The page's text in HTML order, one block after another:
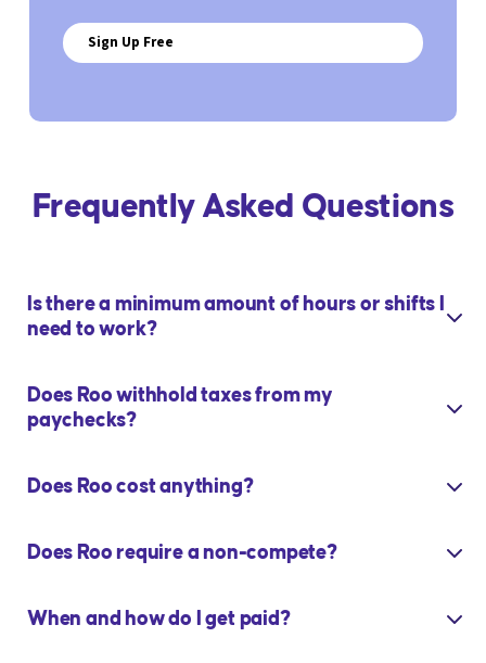
Sign Up Free
Frequently Asked Questions
Is there a minimum amount of hours or shifts I
need to work?
Does Roo withhold taxes from my
paychecks?
Does Roo cost anything?
Does Roo require a non-compete?
When and how do I get paid?